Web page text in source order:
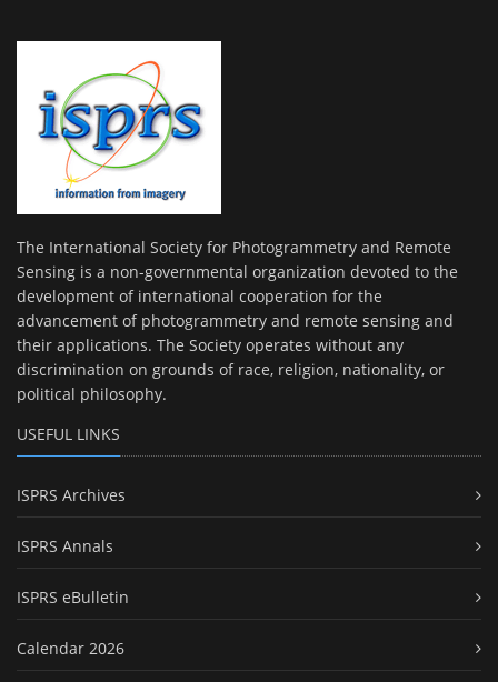
The International Society for Photogrammetry and Remote
Sensing is a non-governmental organization devoted to the
development of international cooperation for the
advancement of photogrammetry and remote sensing and
their applications. The Society operates without any
discrimination on grounds of race, religion, nationality, or
political philosophy.
USEFUL LINKS
ISPRS Archives
ISPRS Annals
ISPRS eBulletin
Calendar 2026